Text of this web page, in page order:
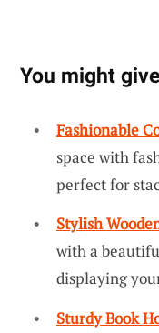
You might
Fashionable
space with
perfect for
Stylish
with a
displaying
Sturdy Book